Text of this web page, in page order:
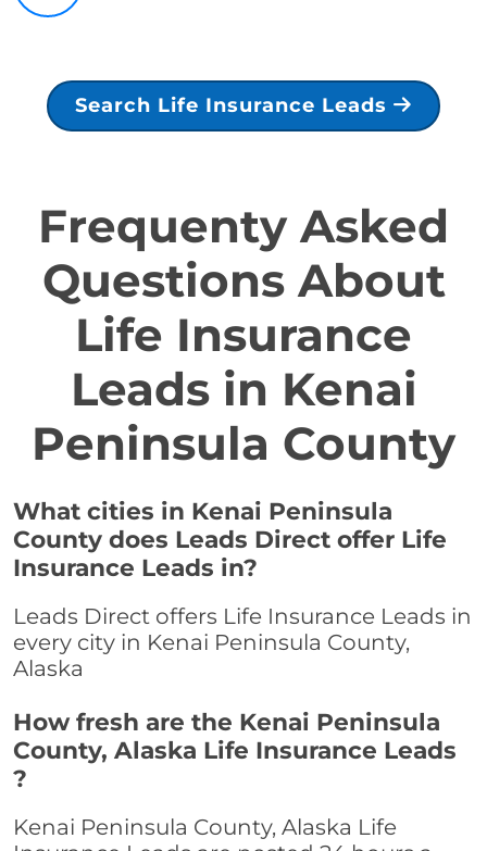
Search Life Insurance Leads
Frequenty Asked
Questions About
Life Insurance
Leads in Kenai
Peninsula County
What cities in Kenai Peninsula
County does Leads Direct offer Life
Insurance Leads in?
Leads Direct offers Life Insurance Leads in
every city in Kenai Peninsula County,
Alaska
How fresh are the Kenai Peninsula
County, Alaska Life Insurance Leads
?
Kenai Peninsula County, Alaska Life